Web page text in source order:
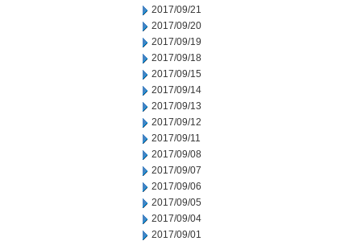
2017/09/21
2017/09/20
2017/09/19
2017/09/18
2017/09/15
2017/09/14
2017/09/13
2017/09/12
2017/09/11
2017/09/08
2017/09/07
2017/09/06
2017/09/05
2017/09/04
2017/09/01